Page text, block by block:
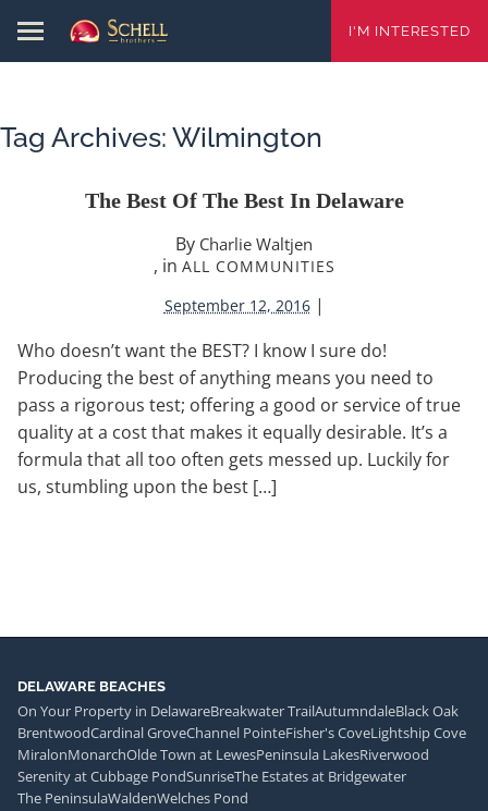
I'M INTERESTED
Tag Archives: Wilmington
The Best Of The Best In Delaware
By Charlie Waltjen
, in ALL COMMUNITIES
September 12, 2016 |
Who doesn’t want the BEST? I know I sure do!
Producing the best of anything means you need to
pass a rigorous test; offering a good or service of true
quality at a cost that makes it equally desirable. It’s a
formula that all too often gets messed up. Luckily for
us, stumbling upon the best […]
DELAWARE BEACHES
On Your Property in DelawareBreakwater TrailAutumndaleBlack Oak
BrentwoodCardinal GroveChannel PointeFisher's CoveLightship Cove
MiralonMonarchOlde Town at LewesPeninsula LakesRiverwood
Serenity at Cubbage PondSunriseThe Estates at Bridgewater
The PeninsulaWaldenWelches Pond